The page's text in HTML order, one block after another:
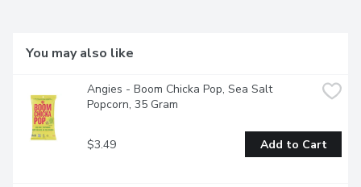
You may also like
Angies - Boom Chicka Pop, Sea Salt
Popcorn, 35 Gram
$3.49 Add to Cart